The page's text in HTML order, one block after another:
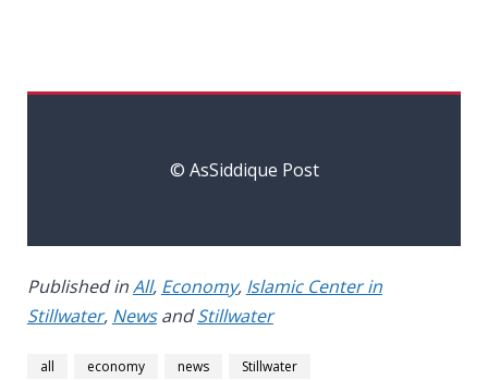
© AsSiddique Post
Published inAll, Economy, Islamic Center in
Stillwater, NewsandStillwater
all economy news Stillwater